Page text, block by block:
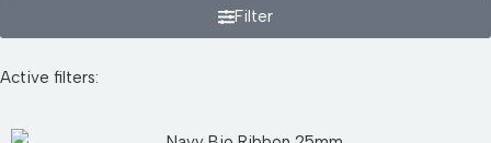
Filter
Active filters: